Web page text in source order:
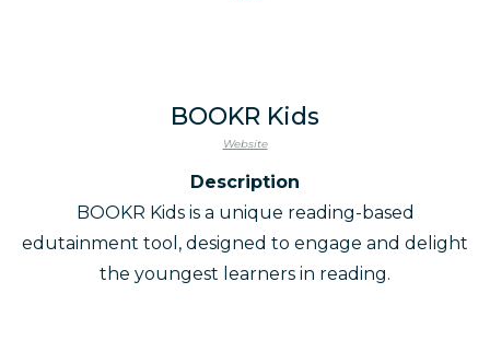
BOOKR Kids
Website
Description
BOOKR Kids is a unique reading-based
edutainment tool, designed to engage and delight
the youngest learners in reading.